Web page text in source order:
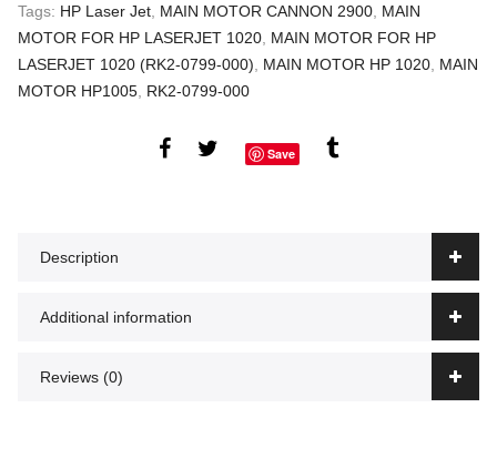
Tags: HP Laser Jet MAIN MOTOR CANNON 2900 MAIN
MOTOR FOR HP LASERJET 1020 MAIN MOTOR FOR HP
LASERJET 1020 (RK2-0799-000)
MAIN MOTOR HP 1020 MAIN
MOTOR HP1005 RK2-0799-000
Save
Description
Additional information
Reviews (0)